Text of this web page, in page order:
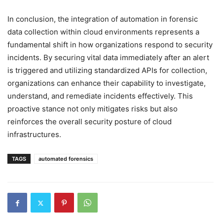
In conclusion, the integration of automation in forensic
data collection within cloud environments represents a
fundamental shift in how organizations respond to security
incidents. By securing vital data immediately after an alert
is triggered and utilizing standardized APIs for collection,
organizations can enhance their capability to investigate,
understand, and remediate incidents effectively. This
proactive stance not only mitigates risks but also
reinforces the overall security posture of cloud
infrastructures.
TAGS automated forensics